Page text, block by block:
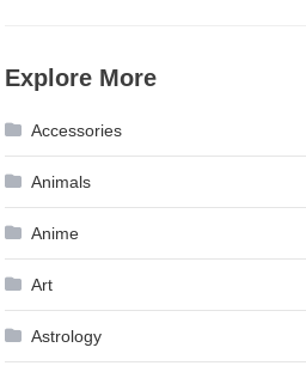
Explore More
Accessories
Animals
Anime
Art
Astrology